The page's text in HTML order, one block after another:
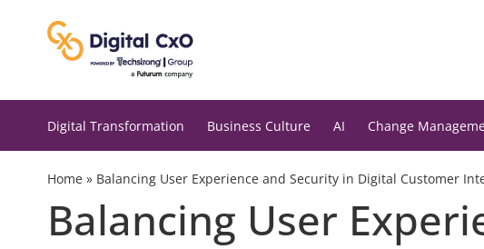
Digital Transformation Business Culture AI Change
Home» Balancing User Experience and Security in Digital Customer
Balancing User